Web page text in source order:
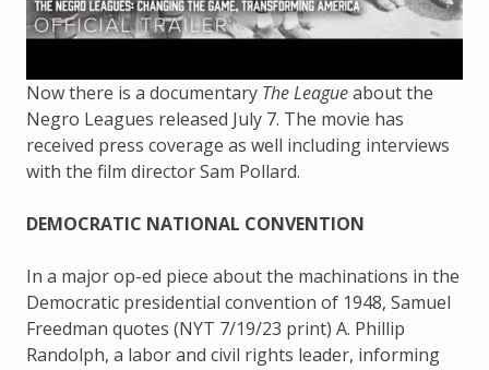
Now there is a documentary The Leagueabout the
Negro Leagues released July 7. The movie has
received press coverage as well including interviews
with the film director Sam Pollard.
DEMOCRATIC NATIONAL CONVENTION
In a major op-ed piece about the machinations in the
Democratic presidential convention of 1948, Samuel
Freedman quotes (NYT 7/19/23 print) A. Phillip
Randolph, a labor and civil rights leader, informing